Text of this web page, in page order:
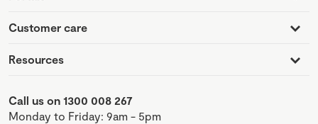
Customer care
Resources
Call us on 1300 008 267
Monday to Friday: 9am - 5pm